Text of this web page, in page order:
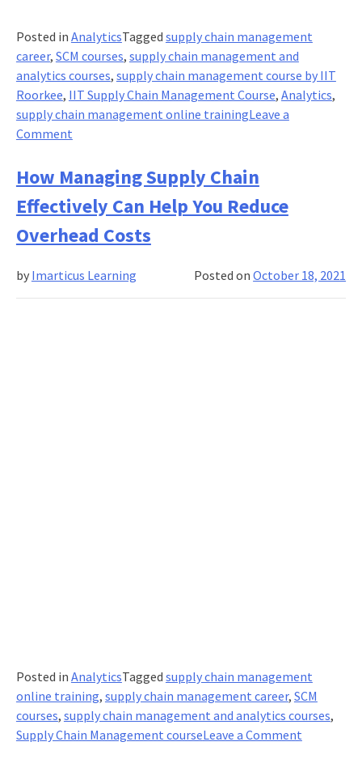
Posted in AnalyticsTagged supply chain management
career, SCM courses, supply chain management and
analytics courses, supply chain management course by IIT
Roorkee, IIT Supply Chain Management Course, Analytics,
supply chain management online trainingLeave a
Commenton
the
IIT
supply
chain
management
program
How Managing Supply Chain
Effectively Can Help You Reduce
Overhead Costs
Posted onOctober 18, 2021
by Imarticus Learning
Posted in AnalyticsTagged supply chain management
online training, supply chain management career, SCM
courses, supply chain management and analytics courses,
Supply Chain Management courseLeave a Commenton